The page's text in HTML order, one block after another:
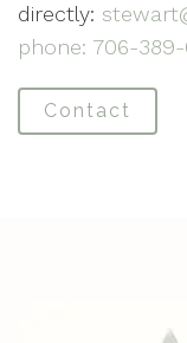
directly:
phone: 706-
Contact